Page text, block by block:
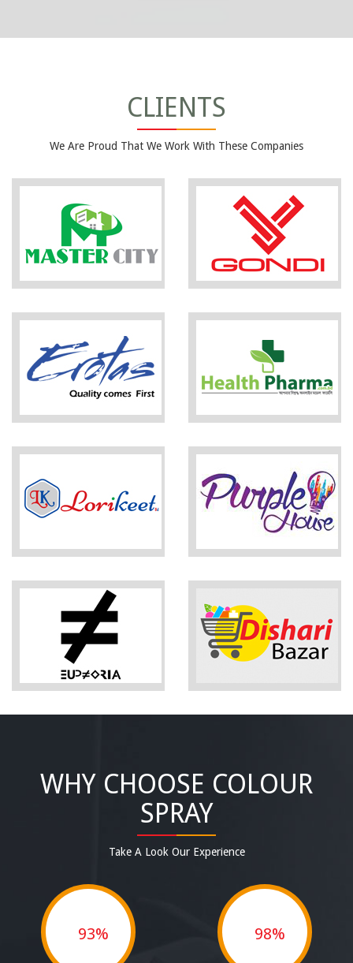
CLIENTS
We Are Proud That We Work With These Companies
WHY CHOOSE COLOUR
SPRAY
Take A Look Our Experience
93% 98%